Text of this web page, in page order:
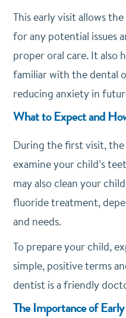
This early visit allows
for any potential issues
proper oral care. It also
familiar with the dental
reducing anxiety in
What to Expect and
During the first visit,
examine your child’s
may also clean your
fluoride treatment,
and needs.
To prepare your child,
simple, positive terms
dentist is a friendly
The Importance of